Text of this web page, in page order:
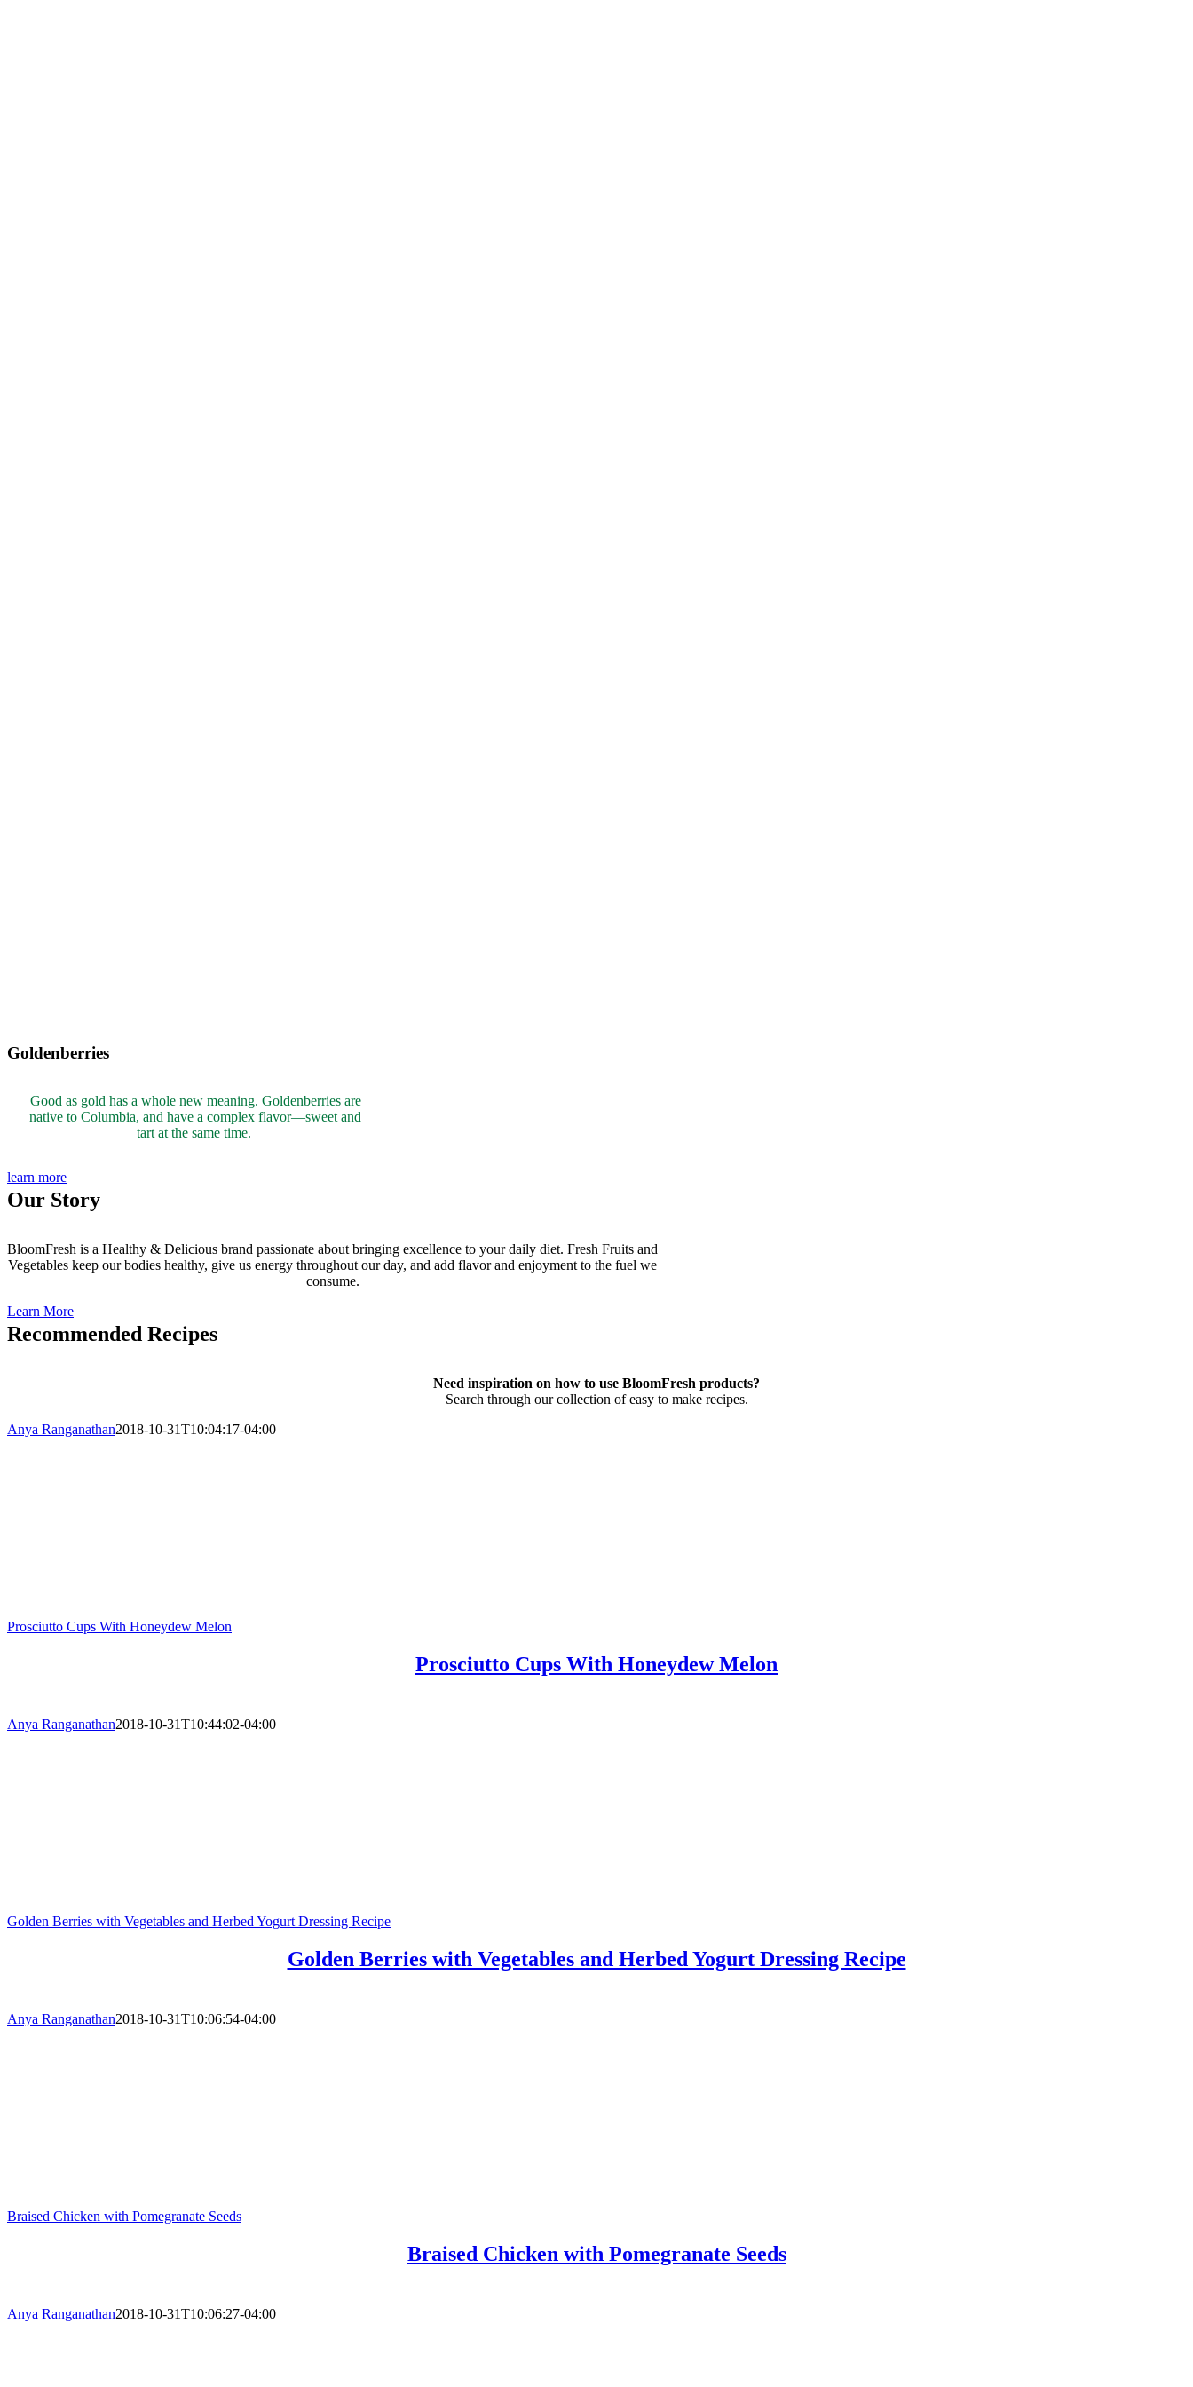
Goldenberries
Good as gold has a whole new meaning. Goldenberries are
native to Columbia,and have a complex flavor—sweet and
tart at the same time.
learn more
Our Story
BloomFresh is a Healthy & Delicious brand passionate about bringing excellence to your daily diet. Fresh Fruits and
Vegetables keep our bodies healthy, give us energy throughout our day, and add flavor and enjoyment to the fuel we
consume.
Learn More
Recommended Recipes
Need inspiration on how to use BloomFresh products?
Search through our collection of easy to make recipes.
Anya Ranganathan2018-10-31T10:04:17-04:00
Prosciutto Cups With Honeydew Melon
Prosciutto Cups With Honeydew Melon
Anya Ranganathan2018-10-31T10:44:02-04:00
Golden Berries with Vegetables and Herbed Yogurt Dressing Recipe
Golden Berries with Vegetables and Herbed Yogurt Dressing Recipe
Anya Ranganathan2018-10-31T10:06:54-04:00
Braised Chicken with Pomegranate Seeds
Braised Chicken with Pomegranate Seeds
Anya Ranganathan2018-10-31T10:06:27-04:00